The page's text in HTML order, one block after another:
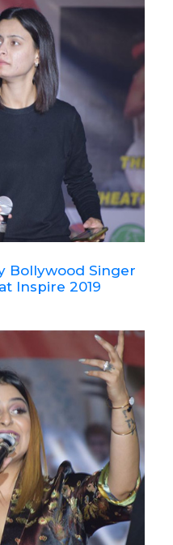
Bollywood Singer
Inspire 2019